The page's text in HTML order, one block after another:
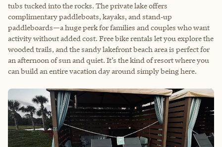
tubs tucked into the rocks. The private lake offers
complimentary paddleboats, kayaks, and stand‑up
paddleboards—a huge perk for families and couples who want
activity without added cost. Free bike rentals let you explore the
wooded trails, and the sandy lakefront beach area is perfect for
an afternoon of sun and quiet. It’s the kind of resort where you
can build an entire vacation day around simply being here.